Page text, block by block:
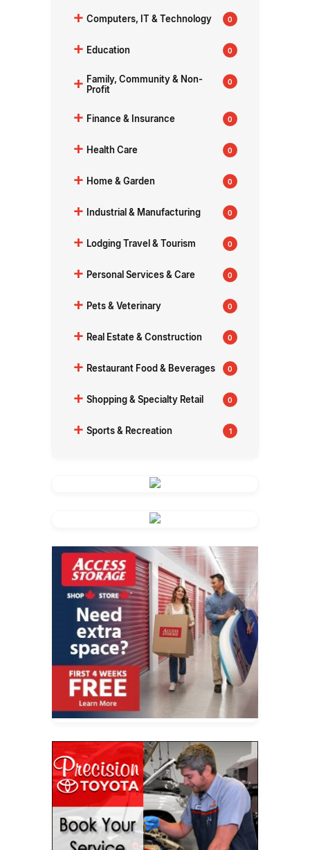
+ Computers, IT & Technology 0
+ Education 0
+ Family, Community & Non-
Profit
0
+ Finance & Insurance 0
+ Health Care 0
+ Home & Garden 0
+ Industrial & Manufacturing 0
+ Lodging Travel & Tourism 0
+ Personal Services & Care 0
+ Pets & Veterinary 0
+ Real Estate & Construction 0
+ Restaurant Food & Beverages 0
+ Shopping & Specialty Retail 0
+ Sports & Recreation 1